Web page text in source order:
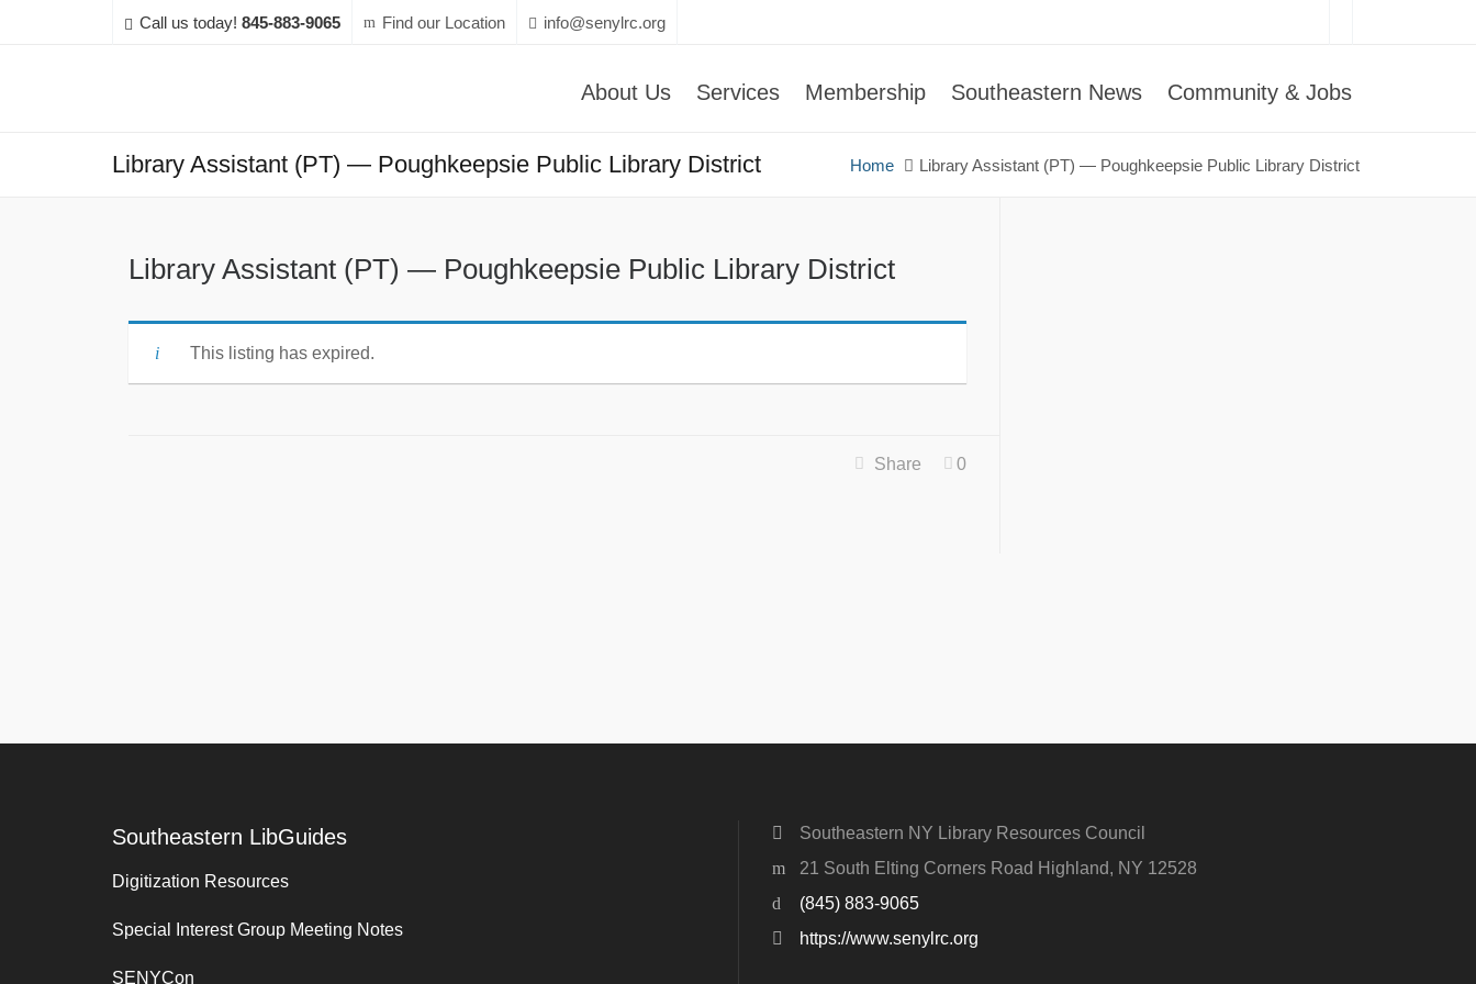
Call us today! 845-883-9065 Find our Location info@senylrc.org
About Us Services Membership Southeastern News Community & Jobs
Library Assistant (PT) — Poughkeepsie Public Library District Home Library Assistant (PT) — Poughkeepsie Public Library District
Library Assistant (PT) — Poughkeepsie Public Library District
This listing has expired.
Share 0
Southeastern LibGuides
Digitization Resources
Special Interest Group Meeting Notes
SENYCon
Southeastern NY Library Resources Council
21 South Elting Corners Road Highland, NY 12528
(845) 883-9065
https://www.senylrc.org